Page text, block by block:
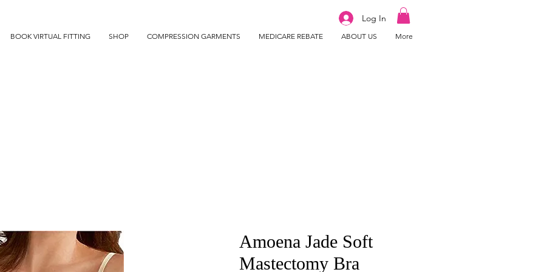
BOOK VIRTUAL FITTING SHOP COMPRESSION GARMENTS MEDICARE REBATE ABOUT US More
Log In
Amoena Jade Soft
Mastectomy Bra